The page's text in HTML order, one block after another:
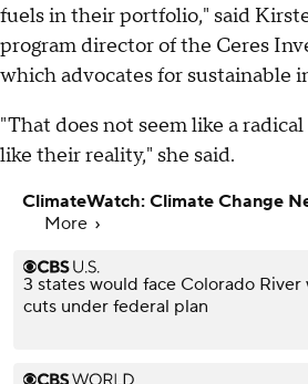
fuels in their portfolio," said
program director of the Ceres
which advocates for sustainable
"That does not seem like a
like their reality," she said.
ClimateWatch: Climate Change
More
3 states would face Colorado River
cuts under federal plan